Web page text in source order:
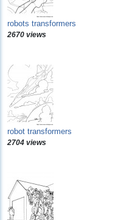
robots transformers
2670 views
robot transformers
2704 views